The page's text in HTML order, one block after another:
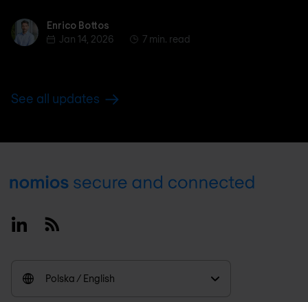
Enrico BottosEnrico Bottos
Jan 14, 2026
7 min. read
See all updates
Footer
LinkedinRSS
Polska / English